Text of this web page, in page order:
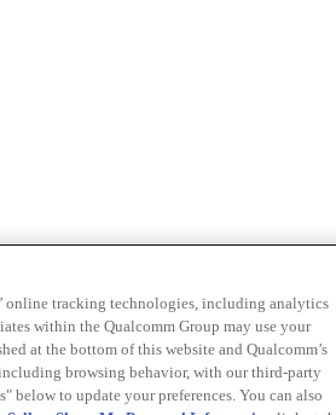
online tracking technologies, including analytics
within the Qualcomm Group may use your
at the bottom of this website and Qualcomm’s
browsing behavior, with our third-party
below to update your preferences. You can also